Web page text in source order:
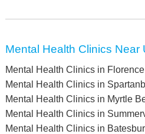
Mental Health Clinics Near
Mental Health Clinics in
Mental Health Clinics in
Mental Health Clinics in Myrtle
Mental Health Clinics in
Mental Health Clinics in